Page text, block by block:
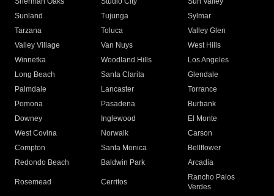
Sunland
Tujunga
Sylmar
Tarzana
Toluca
Valley Glen
Valley Village
Van Nuys
West Hills
Winnetka
Woodland Hills
Los Angeles
Long Beach
Santa Clarita
Glendale
Palmdale
Lancaster
Torrance
Pomona
Pasadena
Burbank
Downey
Inglewood
El Monte
West Covina
Norwalk
Carson
Compton
Santa Monica
Bellflower
Redondo Beach
Baldwin Park Arcadia
Rosemead Cerritos
Rancho Palos
Verdes